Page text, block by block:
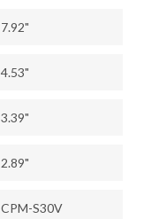
7.92"
4.53"
3.39"
2.89"
CPM-S30V